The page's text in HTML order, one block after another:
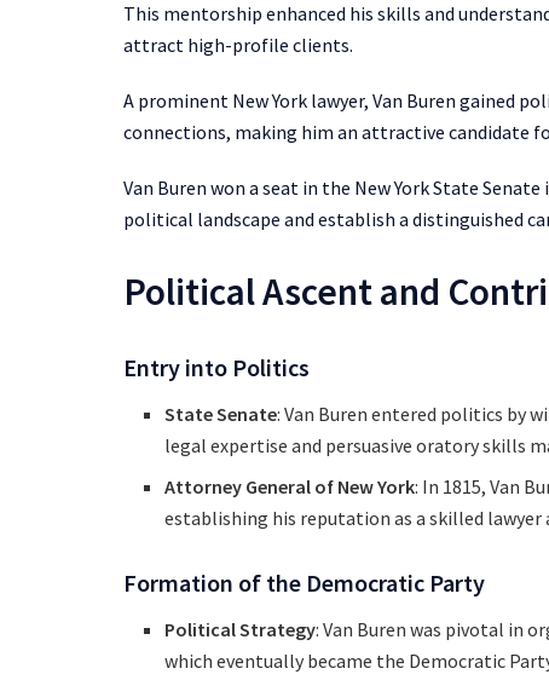
This mentorship enhanced his skills and
attract high-profile clients.
A prominent New York lawyer, Van Buren gained
connections, making him an attractive candidate
Van Buren won a seat in the New York State
political landscape and establish a distinguished
Political Ascent and
Entry into Politics
State Senate: Van Buren entered politics by
legal expertise and persuasive oratory skills
Attorney General of New York: In 1815, Van
establishing his reputation as a skilled lawyer
Formation of the Democratic Party
Political Strategy: Van Buren was pivotal in
which eventually became the Democratic